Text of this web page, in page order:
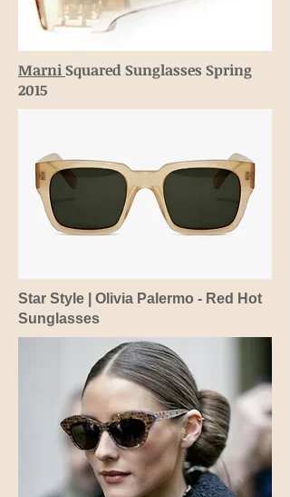
MarniSquared Sunglasses Spring
2015
Star Style | Olivia Palermo - Red Hot
Sunglasses